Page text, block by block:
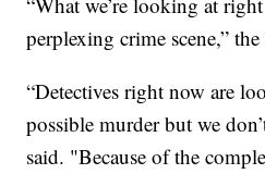
perplexing crime scene,”
“Detectives right now are
possible murder but we
said. "Because of the